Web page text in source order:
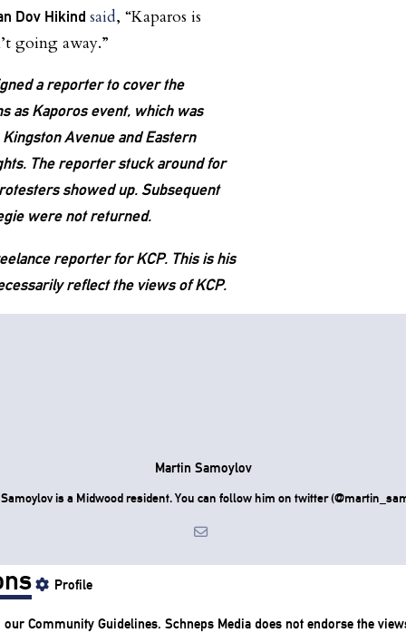
Dov Hikind said, “Kaparos is
going away.”
a reporter to cover the
as Kaporos event, which was
Avenue and Eastern
The reporter stuck around for
showed up. Subsequent
were not returned.
reporter for KCP. This is his
reflect the views of KCP.
Martin Samoylov
is a Midwood resident. You can follow him on twitter
Profile
our Community Guidelines. Schneps Media does not endorse the